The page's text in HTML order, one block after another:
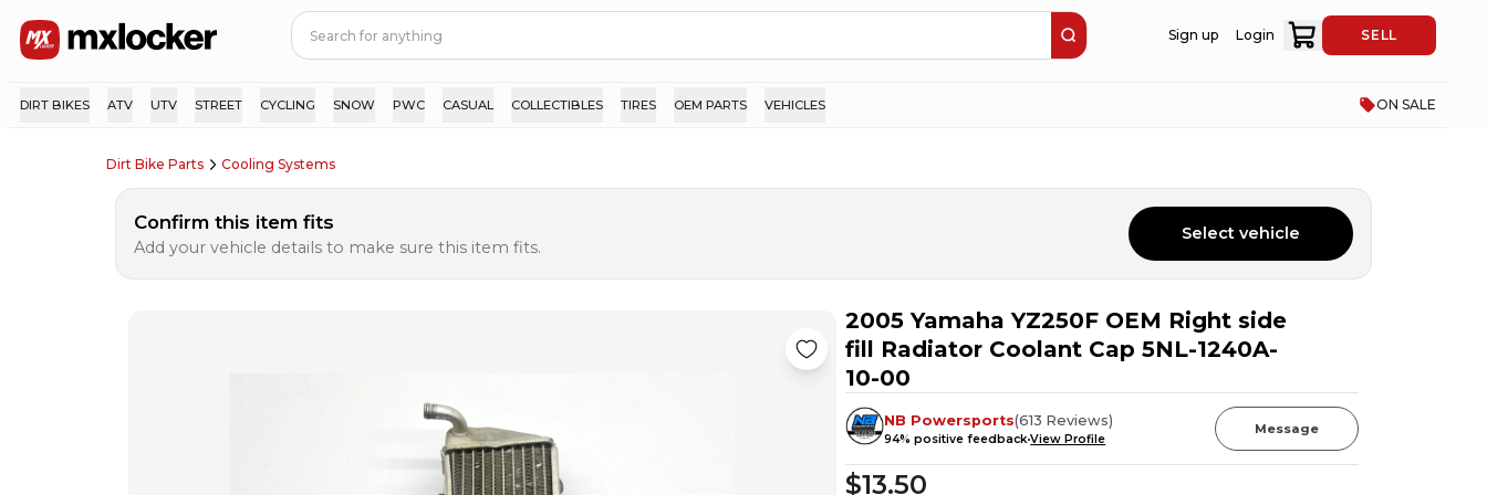
Sign up Login SELL
DIRT BIKES ATV UTV STREET CYCLING SNOW PWC CASUAL COLLECTIBLES TIRES OEM PARTS VEHICLES ON SALE
Dirt Bike Parts Cooling Systems
Confirm this item fits
Add your vehicle details to make sure this item fits.
Select vehicle
2005 Yamaha YZ250F OEM Right side
fill Radiator Coolant Cap 5NL-1240A-
10-00
NB Powersports(613 Reviews)
94% positive feedbackView Profile
Message
$13.50